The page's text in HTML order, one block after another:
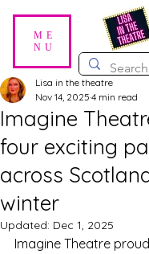
ME
NU
Imagine
four exciting
across
winter
Lisa in the theatre
Nov 14, 2025 4 min read
Updated: Dec 1, 2025
Imagine Theatre